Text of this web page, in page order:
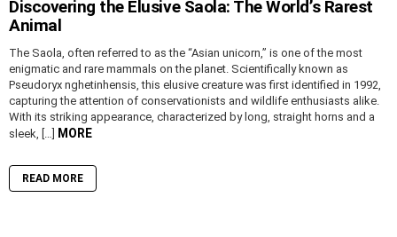
Discovering the Elusive Saola: The World’s Rarest
Animal
The Saola, often referred to as the “Asian unicorn,” is one of the most
enigmatic and rare mammals on the planet. Scientifically known as
Pseudoryx nghetinhensis, this elusive creature was first identified in 1992,
capturing the attention of conservationists and wildlife enthusiasts alike.
With its striking appearance, characterized by long, straight horns and a
sleek, […] MORE
READ MORE